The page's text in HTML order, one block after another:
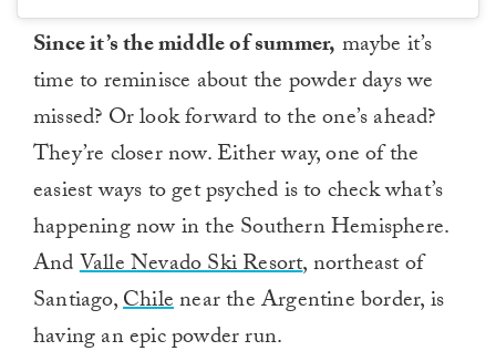
Since it’s the middle of summer, maybe it’s
time to reminisce about the powder days we
missed? Or look forward to the one’s ahead?
They’re closer now. Either way, one of the
easiest ways to get psyched is to check what’s
happening now in the Southern Hemisphere.
AndValle Nevado Ski Resort, northeast of
Santiago,Chilenear the Argentine border, is
having an epic powder run.